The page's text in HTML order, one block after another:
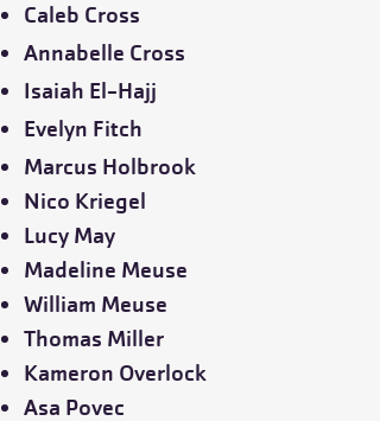
Caleb Cross
Annabelle Cross
Isaiah El-Hajj
Evelyn Fitch
Marcus Holbrook
Nico Kriegel
Lucy May
Madeline Meuse
William Meuse
Thomas Miller
Kameron Overlock
Asa Povec